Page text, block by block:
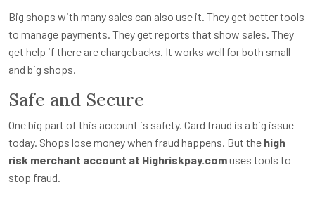
Big shops with many sales can also use it. They get better tools
to manage payments. They get reports that show sales. They
get help if there are chargebacks. It works well for both small
and big shops.
Safe and Secure
One big part of this account is safety. Card fraud is a big issue
today. Shops lose money when fraud happens. But the high
risk merchant account at Highriskpay.comuses tools to
stop fraud.